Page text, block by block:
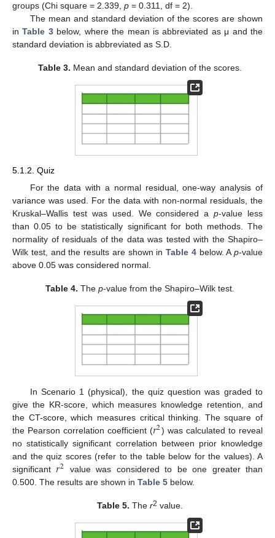
groups (Chi square = 2.339, p = 0.311, df = 2).
The mean and standard deviation of the scores are shown
inTable 3below, where the mean is abbreviated as μ and the
standard deviation is abbreviated as S.D.
Table 3. Mean and standard deviation of the scores.
5.1.2. Quiz
For the data with a normal residual, one-way analysis of
variance was used. For the data with non-normal residuals, the
Kruskal–Wallis test was used. We considered ap-value less
than 0.05 to be statistically significant for both methods. The
normality of residuals of the data was tested with the Shapiro–
Wilk test, and the results are shown in Table 4below. A p-value
above 0.05 was considered normal.
Table 4. Thep-value from the Shapiro–Wilk test.
In Scenario 1 (physical), the quiz question was graded to
give the KR-score, which measures knowledge retention, and
the CT-score, which measures critical thinking. The square of
the Pearson correlation coefficient (𝑟2) was calculated to reveal
no statistically significant correlation between prior knowledge
and the quiz scores (refer to the table below for the values). A
significant𝑟2 value was considered to be one greater than
0.500. The results are shown in Table 5 below.
Table 5. Ther2 value.